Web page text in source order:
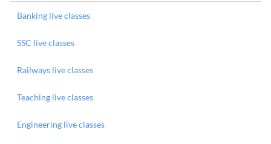
Banking live classes
SSC live classes
Railways live classes
Teaching live classes
Engineering live classes